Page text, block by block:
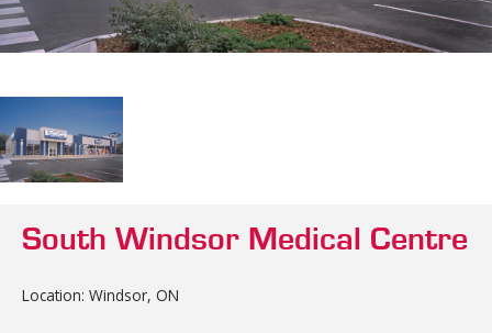
South Windsor Medical Centre
Location: Windsor, ON